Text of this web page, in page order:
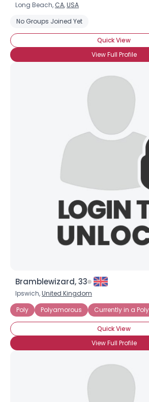
Long Beach, CA,USA
No Groups Joined Yet
Quick View
View Full Profile
Bramblewizard, 33
Ipswich,United Kingdom
Poly
Polyamorous Currently in a
Quick View
View Full Profile